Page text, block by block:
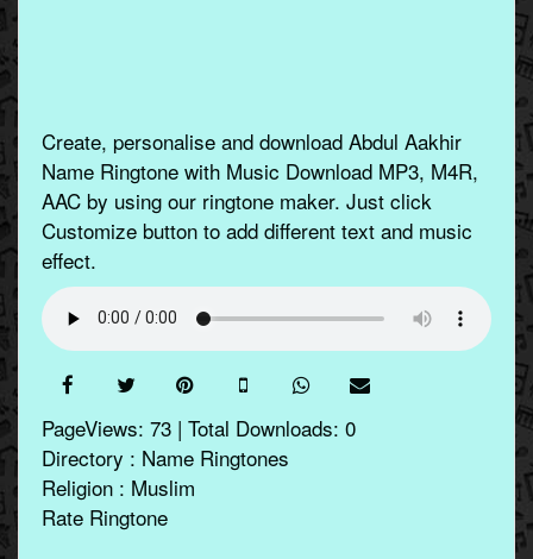
Create, personalise and download Abdul Aakhir
Name Ringtone with Music Download MP3, M4R,
AAC by using our ringtone maker. Just click
Customize button to add different text and music
effect.
PageViews: 73 | Total Downloads: 0
Directory : Name Ringtones
Religion : Muslim
Rate Ringtone